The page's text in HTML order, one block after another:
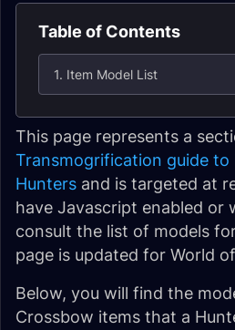
Table of Contents
1. Item Model List
This page represents a
Transmogrification guide
Hunters and is targeted at
have Javascript enabled or
consult the list of models
page is updated for World
Below, you will find the
Crossbow items that a